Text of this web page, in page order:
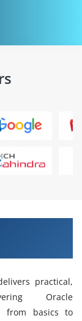
practical,
Oracle
from basics to